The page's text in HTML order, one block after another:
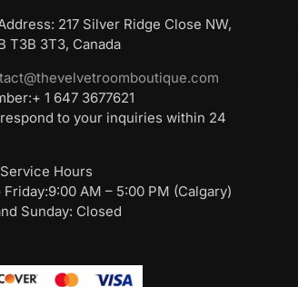
217 Silver Ridge Close NW,
T3B 3T3, Canada
1 647 3677621
to your inquiries within 24
Hours
AM – 5:00 PM (Calgary)
Sunday: Closed